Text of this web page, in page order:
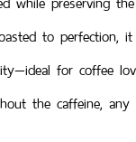
to perfection,
for coffee
the caffeine,